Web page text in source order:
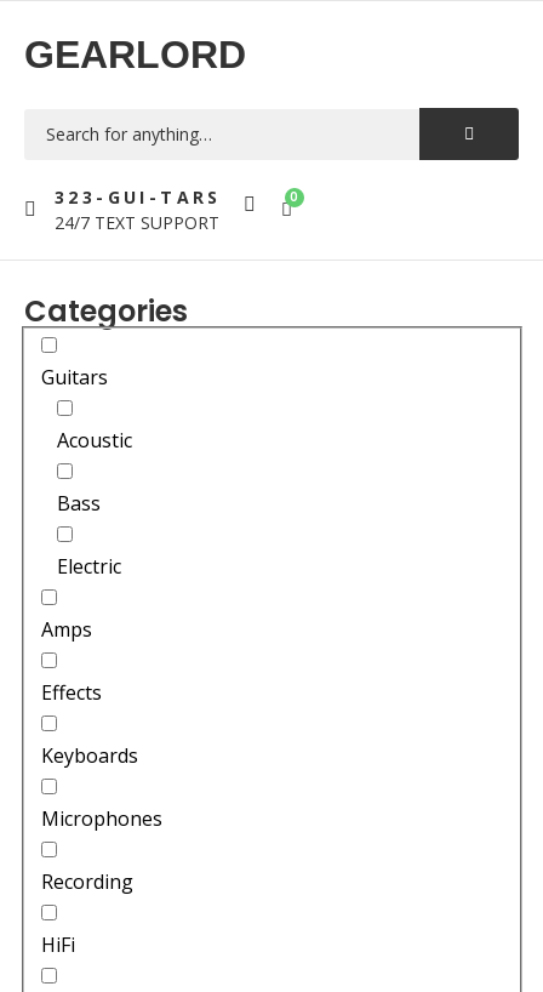
GEARLORD
323-GUI-TARS
24/7 TEXT SUPPORT
0
Categories
Guitars
Acoustic
Bass
Electric
Amps
Effects
Keyboards
Microphones
Recording
HiFi